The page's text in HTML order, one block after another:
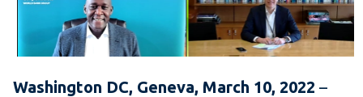
Washington DC, Geneva, March 10, 2022 –